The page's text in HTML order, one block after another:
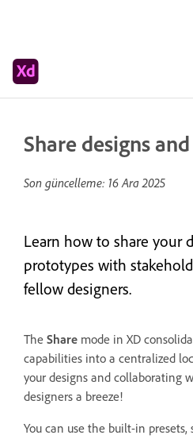
Share designs
Son güncelleme: 16 Ara 2025
Learn how to share your
prototypes with
fellow designers.
The Share mode in XD
capabilities into a centralized
your designs and collaborating
designers a breeze!
You can use the built-in presets,